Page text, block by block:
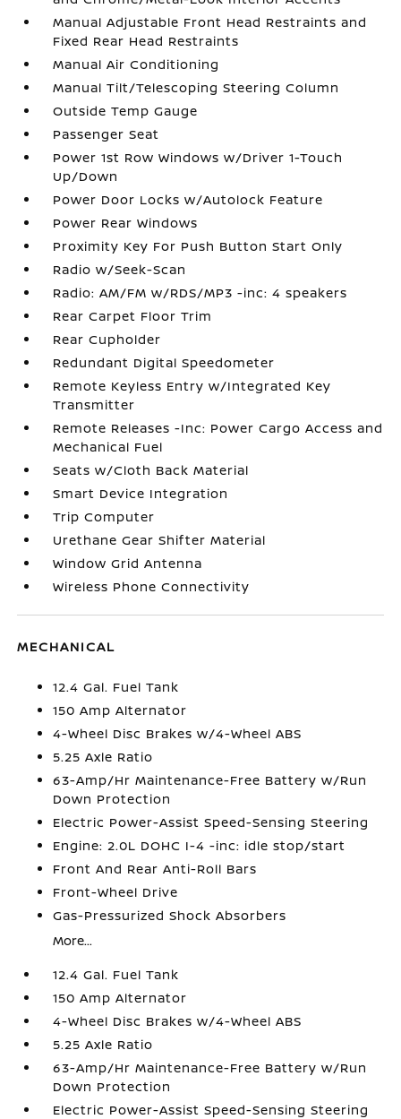
Manual Adjustable Front Head Restraints and
Fixed Rear Head Restraints
Manual Air Conditioning
Manual Tilt/Telescoping Steering Column
Outside Temp Gauge
Passenger Seat
Power 1st Row Windows w/Driver 1-Touch
Up/Down
Power Door Locks w/Autolock Feature
Power Rear Windows
Proximity Key For Push Button Start Only
Radio w/Seek-Scan
Radio: AM/FM w/RDS/MP3 -inc: 4 speakers
Rear Carpet Floor Trim
Rear Cupholder
Redundant Digital Speedometer
Remote Keyless Entry w/Integrated Key
Transmitter
Remote Releases -Inc: Power Cargo Access and
Mechanical Fuel
Seats w/Cloth Back Material
Smart Device Integration
Trip Computer
Urethane Gear Shifter Material
Window Grid Antenna
Wireless Phone Connectivity
MECHANICAL
12.4 Gal. Fuel Tank
150 Amp Alternator
4-Wheel Disc Brakes w/4-Wheel ABS
5.25 Axle Ratio
63-Amp/Hr Maintenance-Free Battery w/Run
Down Protection
Electric Power-Assist Speed-Sensing Steering
Engine: 2.0L DOHC I-4 -inc: idle stop/start
Front And Rear Anti-Roll Bars
Front-Wheel Drive
Gas-Pressurized Shock Absorbers
More...
12.4 Gal. Fuel Tank
150 Amp Alternator
4-Wheel Disc Brakes w/4-Wheel ABS
5.25 Axle Ratio
63-Amp/Hr Maintenance-Free Battery w/Run
Down Protection
Electric Power-Assist Speed-Sensing Steering